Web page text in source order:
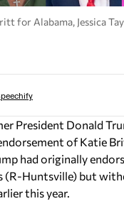
for Alabama, Jessica
President Donald
of Katie
had originally
(R-Huntsville) but
this year.